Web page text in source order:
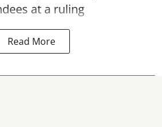
at a ruling
Read More